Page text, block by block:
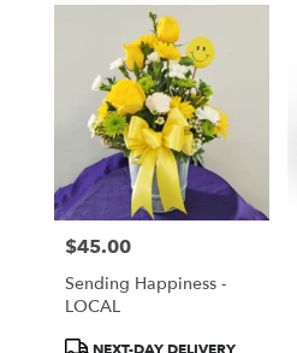
Price:
$45.00
Sending Happiness -
LOCAL
ProductNEXT-DAY DELIVERY